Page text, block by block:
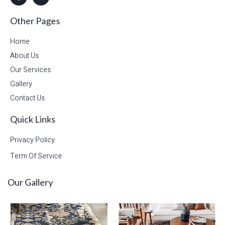
Other Pages
Home
About Us
Our Services
Gallery
Contact Us
Quick Links
Privacy Policy
Term Of Service
Our Gallery